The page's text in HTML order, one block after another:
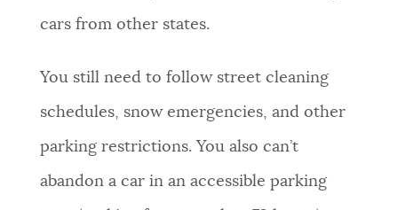
NEWSLETTERS
PLACES
cars from other states.
You still need to follow street cleaning
schedules, snow emergencies, and other
parking restrictions. You also can’t
abandon a car in an accessible parking